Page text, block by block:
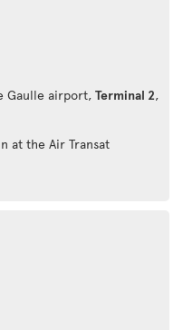
Gaulle airport, Terminal 2,
at the Air Transat